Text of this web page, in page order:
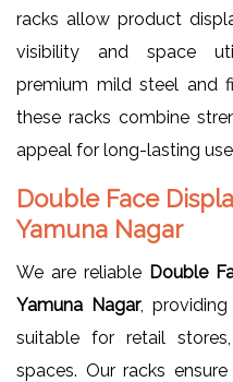
racks allow product
visibility and space
premium mild steel and
these racks combine
appeal for long-lasting
Double Face
Yamuna Nagar
We are reliable Double
Yamuna Nagar,
suitable for retail
spaces. Our racks